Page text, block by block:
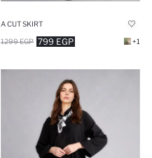
A CUT SKIRT
799 EGP
1299 EGP +1